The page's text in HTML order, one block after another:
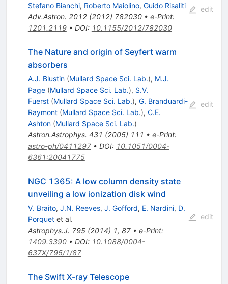
Stefano Bianchi, Roberto Maiolino, Guido Risaliti
Adv.Astron. 2012(2012) 782030• e-Print:
1201.2119• DOI: 10.1155/2012/782030
edit
The Nature and origin of Seyfert warm
absorbers
A.J. Blustin (Mullard Space Sci. Lab.), M.J.
Page (Mullard Space Sci. Lab.), S.V.
Fuerst (Mullard Space Sci. Lab.), G. Branduardi-
Raymont (Mullard Space Sci. Lab.), C.E.
Ashton (Mullard Space Sci. Lab.)
Astron.Astrophys. 431 (2005) 111 • e-Print:
astro-ph/0411297• DOI: 10.1051/0004-
6361:20041775
edit
NGC 1365: A low column density state
unveiling a low ionization disk wind
V. Braito, J.N. Reeves, J. Gofford, E. Nardini, D.
Porquetet al.
Astrophys.J. 795(2014) 1, 87• e-Print:
1409.3390• DOI: 10.1088/0004-
637X/795/1/87
edit
The Swift X-ray Telescope